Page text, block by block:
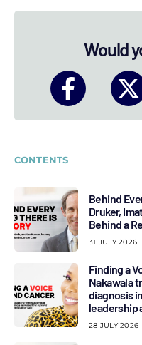
Would
CONTENTS
Behind
Druker,
Behind a
31 JULY 2026
Finding a
Nakawala
diagnosis
leadership
28 JULY 2026